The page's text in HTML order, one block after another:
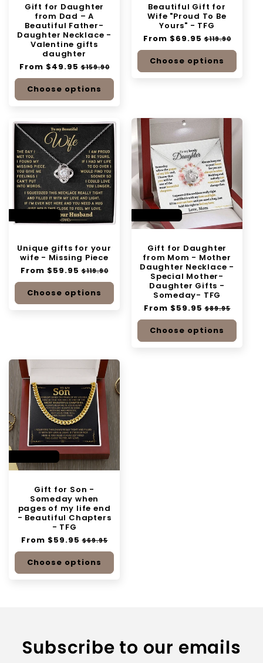
Gift for Daughter
from Dad – A
Beautiful Father-
Daughter Necklace -
Valentine gifts
daughter
Regular
price
From $49.95 Sale
price
$159.90
Choose options
Beautiful Gift for
Wife "Proud To Be
Yours" - TFG
Regular
price
From $69.95 Sale
price
$119.90
Choose options
Unique gifts for your
wife - Missing Piece
Regular
price
From $59.95 Sale
price
$119.90
Choose options
Gift for Daughter
from Mom - Mother
Daughter Necklace -
Special Mother-
Daughter Gifts -
Someday- TFG
Regular
price
From $59.95 Sale
price
$89.95
Choose options
Gift for Son -
Someday when
pages of my life end
- Beautiful Chapters
- TFG
Regular
price
From $59.95 Sale
price
$69.95
Choose options
Subscribe to our emails